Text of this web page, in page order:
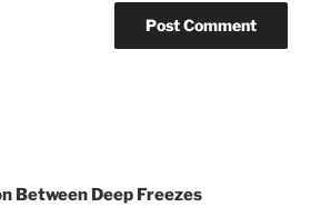
Between Deep Freezes